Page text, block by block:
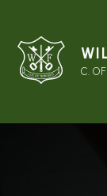
C.